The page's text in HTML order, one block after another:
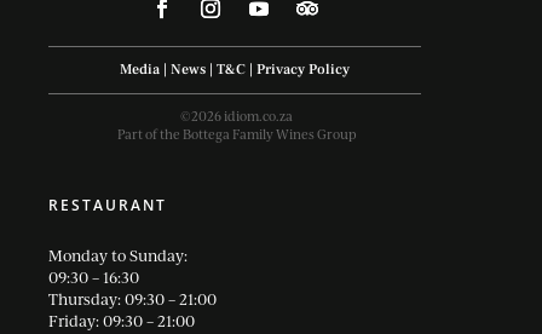
Media | News | T&C | Privacy Policy
©2026 idiom.co.za
Part of the Bottega Family Wines Group
RESTAURANT
Monday to Sunday:
09:30 – 16:30
Thursday: 09:30 – 21:00
Friday: 09:30 – 21:00